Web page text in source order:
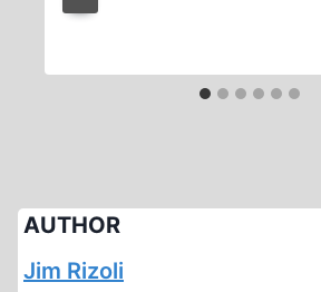
AUTHOR
Jim Rizoli